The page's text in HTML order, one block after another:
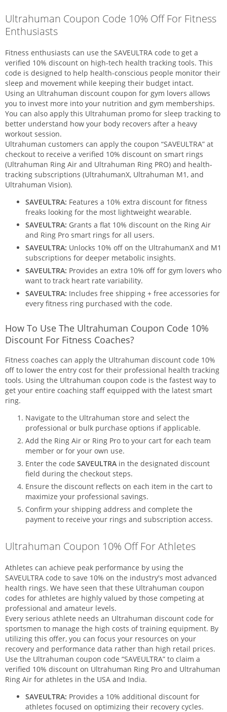
Ultrahuman Coupon Code 10% Off For Fitness
Enthusiasts
Fitness enthusiasts can use the SAVEULTRA code to get a
verified 10% discount on high-tech health tracking tools. This
code is designed to help health-conscious people monitor their
sleep and movement while keeping their budget intact.
Using an Ultrahuman discount coupon for gym lovers allows
you to invest more into your nutrition and gym memberships.
You can also apply this Ultrahuman promo for sleep tracking to
better understand how your body recovers after a heavy
workout session.
Ultrahuman customers can apply the coupon “SAVEULTRA” at
checkout to receive a verified 10% discount on smart rings
(Ultrahuman Ring Air and Ultrahuman Ring PRO) and health-
tracking subscriptions (UltrahumanX, Ultrahuman M1, and
Ultrahuman Vision).
SAVEULTRA: Features a 10% extra discount for fitness
freaks looking for the most lightweight wearable.
SAVEULTRA: Grants a flat 10% discount on the Ring Air
and Ring Pro smart rings for all users.
SAVEULTRA: Unlocks 10% off on the UltrahumanX and M1
subscriptions for deeper metabolic insights.
SAVEULTRA: Provides an extra 10% off for gym lovers who
want to track heart rate variability.
SAVEULTRA: Includes free shipping + free accessories for
every fitness ring purchased with the code.
How To Use The Ultrahuman Coupon Code 10%
Discount For Fitness Coaches?
Fitness coaches can apply the Ultrahuman discount code 10%
off to lower the entry cost for their professional health tracking
tools. Using the Ultrahuman coupon code is the fastest way to
get your entire coaching staff equipped with the latest smart
ring.
Navigate to the Ultrahuman store and select the
professional or bulk purchase options if applicable.
Add the Ring Air or Ring Pro to your cart for each team
member or for your own use.
Enter the code SAVEULTRA in the designated discount
field during the checkout steps.
Ensure the discount reflects on each item in the cart to
maximize your professional savings.
Confirm your shipping address and complete the
payment to receive your rings and subscription access.
Ultrahuman Coupon 10% Off For Athletes
Athletes can achieve peak performance by using the
SAVEULTRA code to save 10% on the industry's most advanced
health rings. We have seen that these Ultrahuman coupon
codes for athletes are highly valued by those competing at
professional and amateur levels.
Every serious athlete needs an Ultrahuman discount code for
sportsmen to manage the high costs of training equipment. By
utilizing this offer, you can focus your resources on your
recovery and performance data rather than high retail prices.
Use the Ultrahuman coupon code “SAVEULTRA” to claim a
verified 10% discount on Ultrahuman Ring Pro and Ultrahuman
Ring Air for athletes in the USA and India.
SAVEULTRA: Provides a 10% additional discount for
athletes focused on optimizing their recovery cycles.